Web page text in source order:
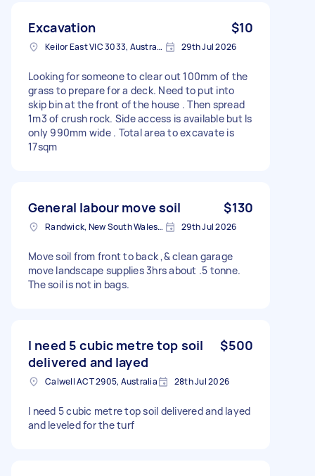
Excavation $10
Keilor East VIC 3033, Australia 29th Jul 2026
Looking for someone to clear out 100mm of the
grass to prepare for a deck. Need to put into
skip bin at the front of the house . Then spread
1m3 of crush rock. Side access is available but Is
only 990mm wide . Total area to excavate is
17sqm
General labour move soil $130
Randwick, New South Wales, Australia 29th Jul 2026
Move soil from front to back ,& clean garage
move landscape supplies 3hrs about .5 tonne.
The soil is not in bags.
I need 5 cubic metre top soil
delivered and layed
$500
Calwell ACT 2905, Australia 28th Jul 2026
I need 5 cubic metre top soil delivered and layed
and leveled for the turf